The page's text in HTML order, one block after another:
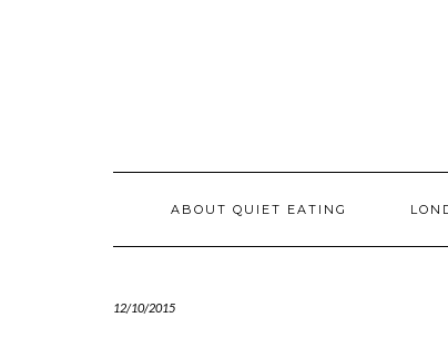
ABOUT QUIET EATING
12/10/2015